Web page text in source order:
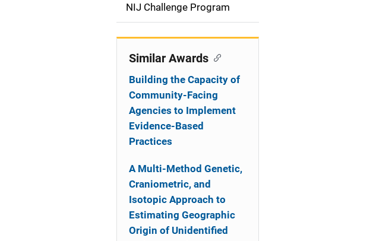
i
NIJ Challenge Program
Similar Awards
Building the Capacity of
Community-Facing
Agencies to Implement
Evidence-Based
Practices
A Multi-Method Genetic,
Craniometric, and
Isotopic Approach to
Estimating Geographic
Origin of Unidentified